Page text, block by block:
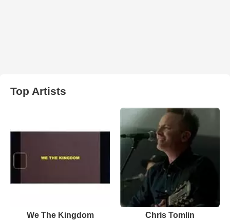
Top Artists
We The Kingdom Chris Tomlin